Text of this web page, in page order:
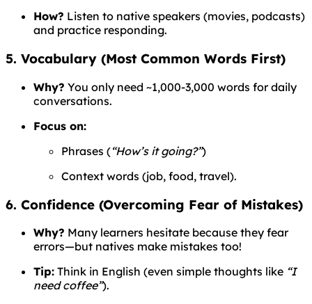
How? Listen to native speakers (movies, podcasts)
and practice responding.
5. Vocabulary (Most Common Words First)
Why? You only need ~1,000-3,000 words for daily
conversations.
Focus on:
Phrases (“How’s it going?”)
Context words (job, food, travel).
6. Confidence (Overcoming Fear of Mistakes)
Why? Many learners hesitate because they fear
errors—but natives make mistakes too!
Tip: Think in English (even simple thoughts like “I
need coffee”).